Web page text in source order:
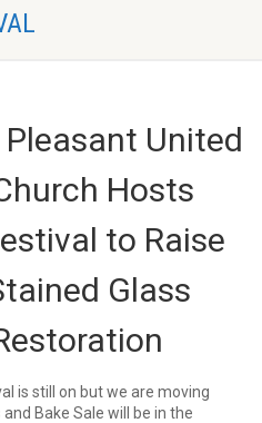
United
Hosts
to Raise
Glass
is still on but we are moving
Bake Sale will be in the